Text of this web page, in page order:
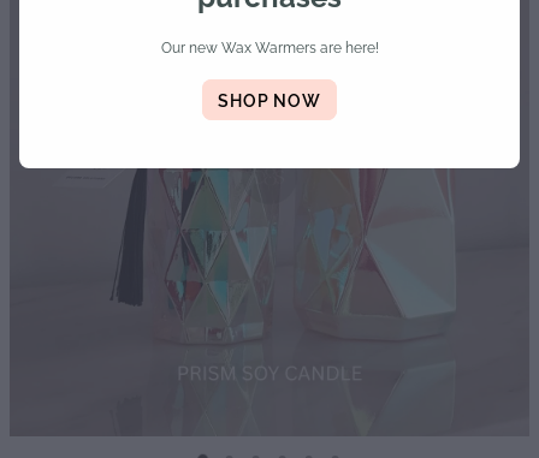
Personalised Gifts
Our new Wax Warmers are here!
SHOP NOW